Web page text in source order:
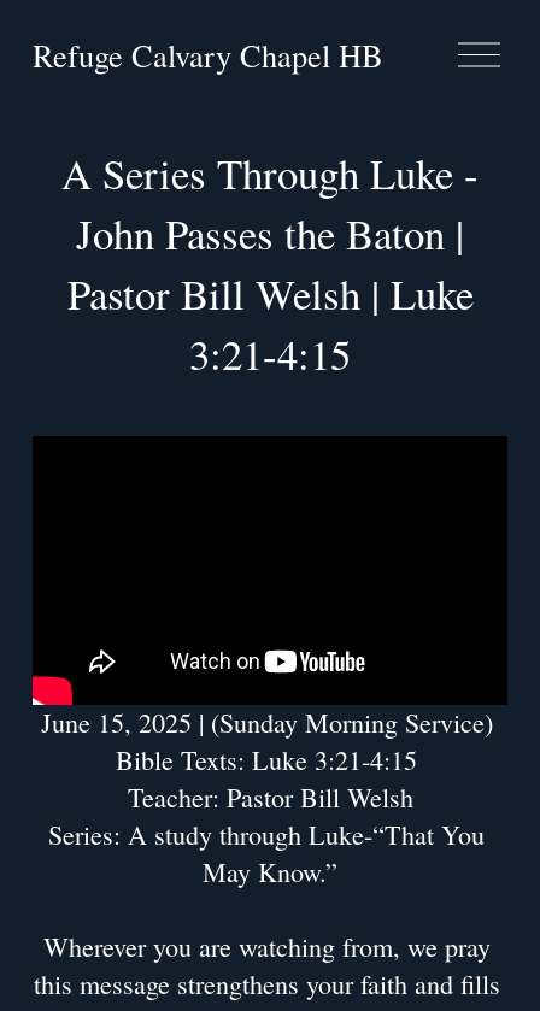
Refuge Calvary Chapel HB
O
p
A Series Through Luke -
John Passes the Baton |
Pastor Bill Welsh | Luke
3:21-4:15
June 15, 2025 | (Sunday Morning Service)
Bible Texts: Luke 3:21-4:15
Teacher: Pastor Bill Welsh
Series: A study through Luke-“That You
May Know.”
Wherever you are watching from, we pray
this message strengthens your faith and fills